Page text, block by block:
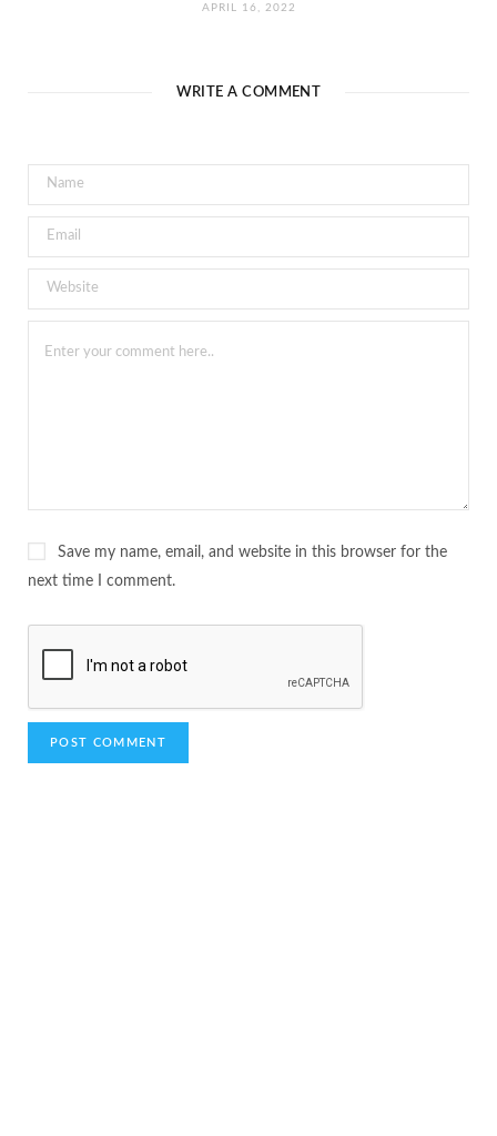
APRIL 16, 2022
WRITE A COMMENT
Save my name, email, and website in this browser for the
next time I comment.